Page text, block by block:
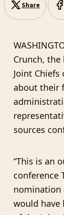
Share
Crunch,
Joint
about their
sources
“This is an
conference
nomination
would have